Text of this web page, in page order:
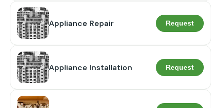
Appliance Repair Request
Appliance Installation Request